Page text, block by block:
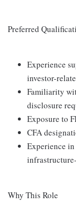
Preferred
Experience
investor-
Familiarity
disclosure
Exposure to
CFA
Experience
Why This Role